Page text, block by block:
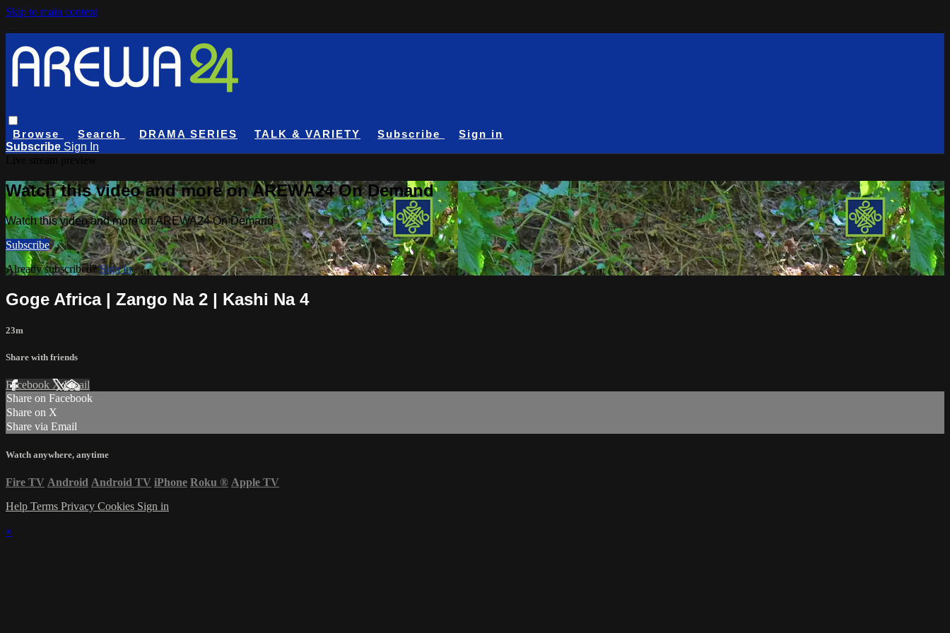
Skip to main content
Browse Search DRAMA SERIES TALK & VARIETY Subscribe
Sign in
Subscribe Sign In
Watch this video and more on AREWA24 On Demand
Watch this video and more on AREWA24 On Demand
Subscribe
Already subscribed?Sign in
Goge Africa | Zango Na 2 | Kashi Na 4
23m
Share with friends
Facebook XEmail
Share on Facebook
Share on X
Share via Email
Watch anywhere, anytime
Fire TV Android Android TV iPhone Roku ® Apple TV
Help Terms Privacy Cookies Sign in
×